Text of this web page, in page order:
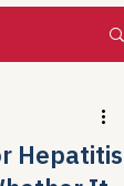
Hepatitis